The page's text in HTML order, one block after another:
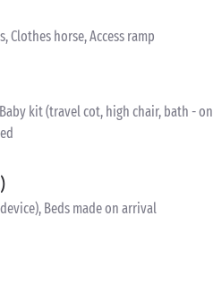
Clothes horse, Access ramp
kit (travel cot, high chair, bath - on
Beds made on arrival